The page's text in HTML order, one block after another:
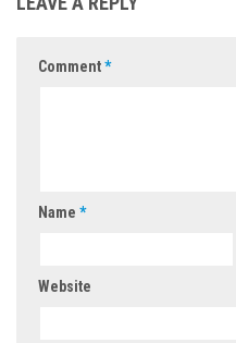
Comment*
Name *
Website